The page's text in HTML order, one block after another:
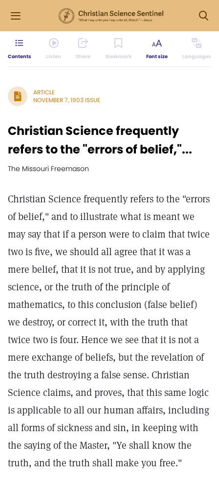
Contents Listen Share Bookmark Font size Languages
ARTICLE
NOVEMBER 7, 1903 ISSUE
Christian Science frequently
refers to the "errors of belief,"...
The Missouri Freemason
Christian Science frequently refers to the "errors
of belief," and to illustrate what is meant we
may say that if a person were to claim that twice
two is five, we should all agree that it was a
mere belief, that it is not true, and by applying
science, or the truth of the principle of
mathematics, to this conclusion (false belief)
we destroy, or correct it, with the truth that
twice two is four. Hence we see that it is not a
mere exchange of beliefs, but the revelation of
the truth destroying a false sense. Christian
Science claims, and proves, that this same logic
is applicable to all our human affairs, including
all forms of sickness and sin, in keeping with
the saying of the Master, "Ye shall know the
truth, and the truth shall make you free."